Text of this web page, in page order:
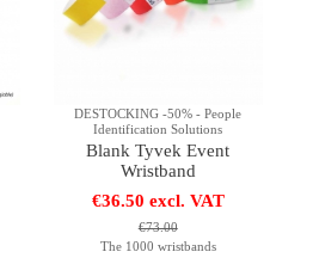
DESTOCKING -50% - People
Identification Solutions
Blank Tyvek Event
Wristband
€36.50 excl. VAT
€73.00
The 1000 wristbands